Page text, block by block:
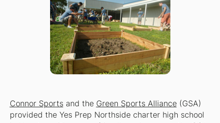
Connor Sportsand the Green Sports Alliance(GSA)
provided the Yes Prep Northside charter high school